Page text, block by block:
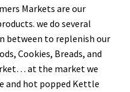
Markets are our
we do several
between to replenish our
Cookies, Breads, and
at the market we
and hot popped Kettle